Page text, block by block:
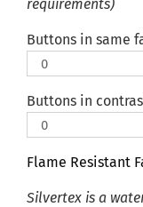
requirements)
Buttons in same
Buttons in
Flame Resistant
Silvertex is a